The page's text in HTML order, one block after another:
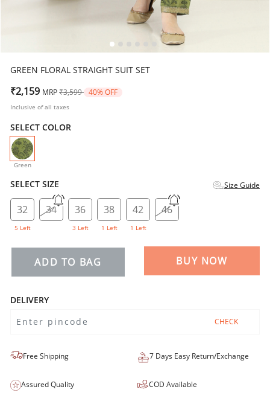
GREEN FLORAL STRAIGHT SUIT SET
₹2,159 MRP Price reduced from
₹3,599 to40% OFF
Inclusive of all taxes
SELECT COLOR
Green
selected
SELECT SIZE Size Guide
32
5 Left
34 36
3 Left
38
1 Left
42
1 Left
46
ADD TO BAG BUY NOW
DELIVERY
CHECK
Free Shipping 7 Days Easy Return/Exchange
Assured Quality COD Available